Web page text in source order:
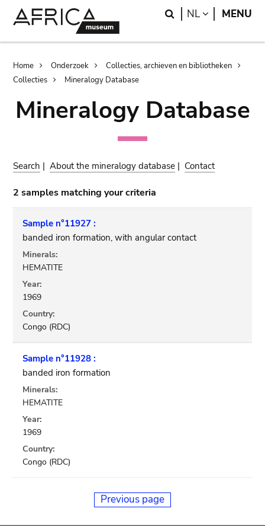
Search
NL LANGUAGE
MENU
Breadcrumb
Home Onderzoek
Collecties, archieven en bibliotheken
Collecties
Mineralogy Database
Mineralogy Database
Search |About the mineralogy database | Contact
2 samples matching your criteria
Sample n°11927 :
banded iron formation, with angular contact
Minerals:
HEMATITE
Year:
1969
Country:
Congo (RDC)
Sample n°11928 :
banded iron formation
Minerals:
HEMATITE
Year:
1969
Country:
Congo (RDC)
Previous page